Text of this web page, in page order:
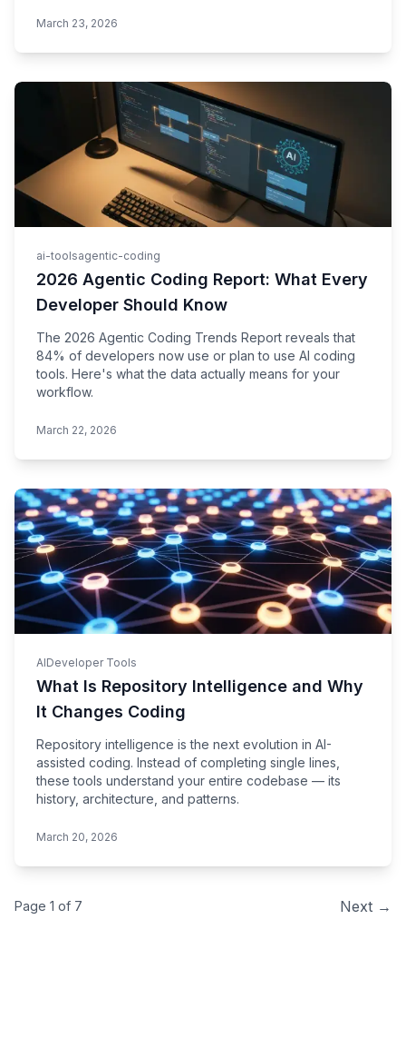
March 23, 2026
ai-toolsagentic-coding
2026 Agentic Coding Report: What Every
Developer Should Know
The 2026 Agentic Coding Trends Report reveals that
84% of developers now use or plan to use AI coding
tools. Here's what the data actually means for your
workflow.
March 22, 2026
AIDeveloper Tools
What Is Repository Intelligence and Why
It Changes Coding
Repository intelligence is the next evolution in AI-
assisted coding. Instead of completing single lines,
these tools understand your entire codebase — its
history, architecture, and patterns.
March 20, 2026
Page 1 of 7 Next →